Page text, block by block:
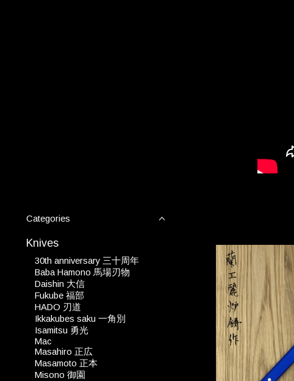
Categories
Knives
30th anniversary 三十周年
Baba Hamono 馬場刃物
Daishin 大信
Fukube 福部
HADO 刃道
Ikkakubes saku 一角別
Isamitsu 勇光
Mac
Masahiro 正広
Masamoto 正本
Misono 御園